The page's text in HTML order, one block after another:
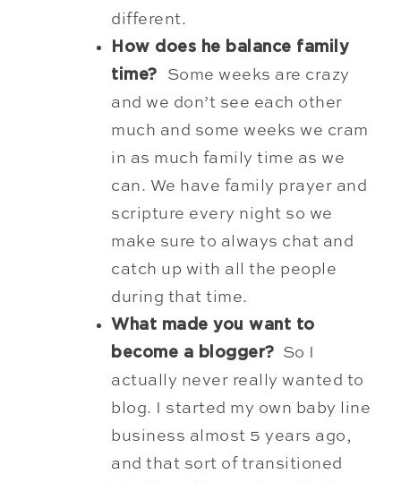
different.
How does he balance family
time? Some weeks are crazy
and we don’t see each other
much and some weeks we cram
in as much family time as we
can. We have family prayer and
scripture every night so we
make sure to always chat and
catch up with all the people
during that time.
What made you want to
become a blogger? So I
actually never really wanted to
blog. I started my own baby line
business almost 5 years ago,
and that sort of transitioned